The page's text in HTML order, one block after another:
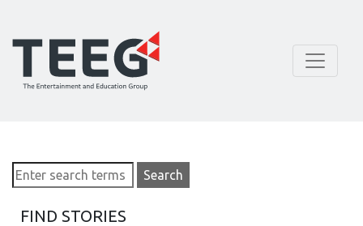
FIND STORIES